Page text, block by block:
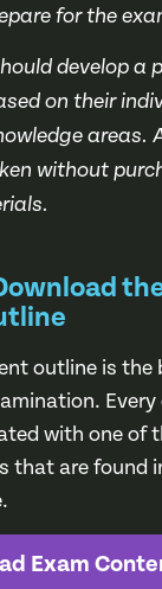
for the
develop a
on their
areas.
without
outline is the
with one of
that are found
Exam